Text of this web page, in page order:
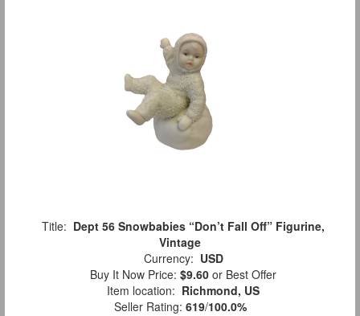
Title: Dept 56 Snowbabies “Don’t Fall Off” Figurine,
Vintage
Currency: USD
Buy It Now Price: $9.60 or Best Offer
Item location: Richmond, US
Seller Rating: 619/100.0%